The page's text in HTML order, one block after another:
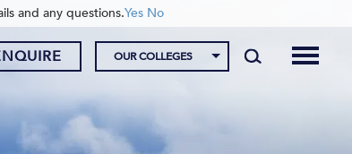
OUR COLLEGES
and any questions.Yes No